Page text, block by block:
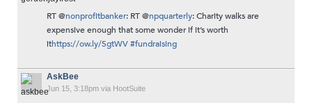
RT @nonprofitbanker: RT @npquarterly: Charity walks are
expensive enough that some wonder if it’s worth
ithttps://ow.ly/5gtWV#fundraising
AskBee
Jun 15, 3:18pm via HootSuite